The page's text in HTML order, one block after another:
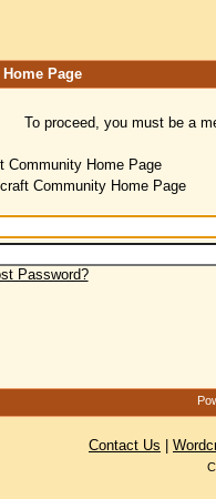
Page
To proceed, you must be a
Community Home Page
Community Home Page
Password?
Contact Us